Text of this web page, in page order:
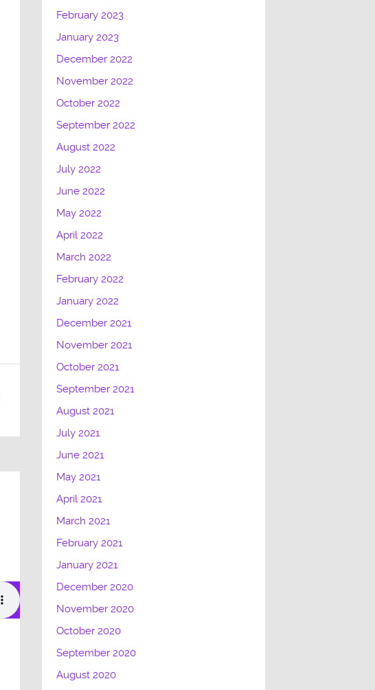
February 2023
January 2023
December 2022
November 2022
October 2022
September 2022
August 2022
July 2022
June 2022
May 2022
April 2022
March 2022
February 2022
January 2022
December 2021
November 2021
October 2021
September 2021
August 2021
July 2021
June 2021
May 2021
April 2021
March 2021
February 2021
January 2021
December 2020
November 2020
October 2020
September 2020
August 2020